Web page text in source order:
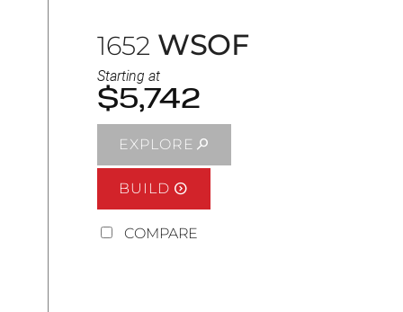
1652 WSOF
Starting at
$5,742
EXPLORE
BUILD
COMPARE